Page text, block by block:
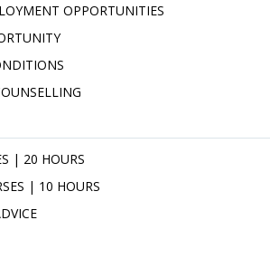
OPPORTUNITIES
| 20 HOURS
| 10 HOURS